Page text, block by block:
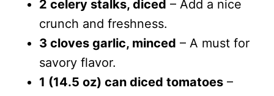
2 celery stalks, diced – Add a nice
crunch and freshness.
3 cloves garlic, minced – A must for
savory flavor.
1 (14.5 oz) can diced tomatoes –